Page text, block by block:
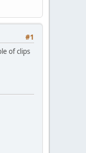
#1
of clips